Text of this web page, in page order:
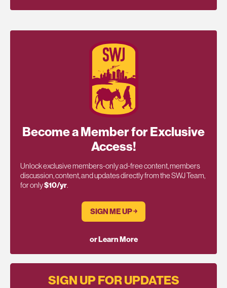
Become a Member for Exclusive
Access!
Unlock exclusive members-only ad-free content, members
discussion, content, and updates directly from the SWJ Team,
for only$10/yr.
SIGN ME UP ￫
or Learn More
SIGN UP FOR UPDATES